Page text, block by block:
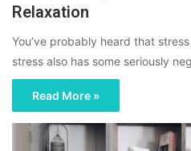
Relaxation
You’ve probably heard that
stress also has some seriously
Read More »